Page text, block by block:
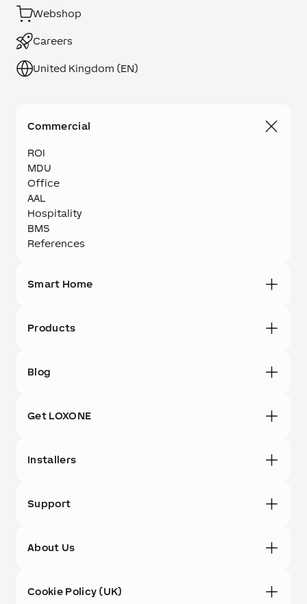
Webshop
Careers
United Kingdom (EN)
Commercial
ROI
MDU
Office
AAL
Hospitality
BMS
References
Smart Home
Products
Blog
Get LOXONE
Installers
Support
About Us
Cookie Policy (UK)